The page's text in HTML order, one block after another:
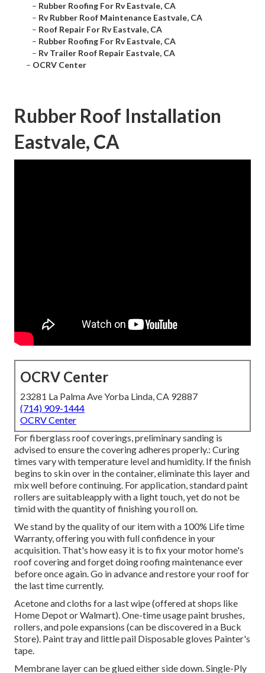
– Rubber Roofing For Rv Eastvale, CA
– Rv Rubber Roof Maintenance Eastvale, CA
– Roof Repair For Rv Eastvale, CA
– Rubber Roofing For Rv Eastvale, CA
– Rv Trailer Roof Repair Eastvale, CA
– OCRV Center
Rubber Roof Installation
Eastvale, CA
OCRV Center
23281 La Palma Ave Yorba Linda, CA 92887
(714) 909-1444
OCRV Center
For fiberglass roof coverings, preliminary sanding is
advised to ensure the covering adheres properly.: Curing
times vary with temperature level and humidity. If the finish
begins to skin over in the container, eliminate this layer and
mix well before continuing. For application, standard paint
rollers are suitableapply with a light touch, yet do not be
timid with the quantity of finishing you roll on.
We stand by the quality of our item with a 100% Life time
Warranty, offering you with full confidence in your
acquisition. That's how easy it is to fix your motor home's
roof covering and forget doing roofing maintenance ever
before once again. Go in advance and restore your roof for
the last time currently.
Acetone and cloths for a last wipe (offered at shops like
Home Depot or Walmart). One-time usage paint brushes,
rollers, and pole expansions (can be discovered in a Buck
Store). Paint tray and little pail Disposable gloves Painter's
tape.
Membrane layer can be glued either side down. Single-Ply